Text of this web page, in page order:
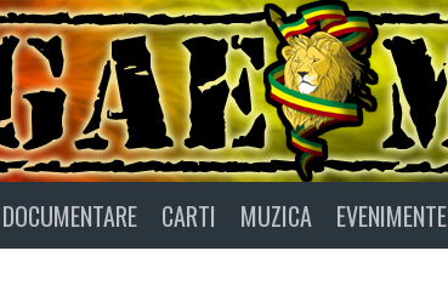
DOCUMENTARE CARTI MUZICA EVENIMENTE